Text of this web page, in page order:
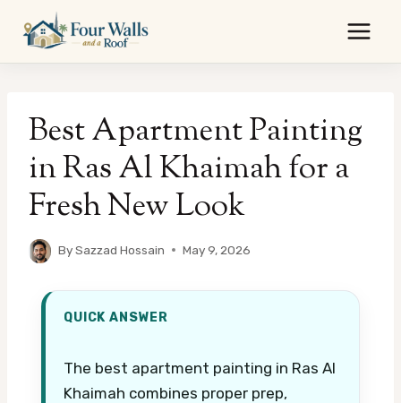
content
Best Apartment Painting
in Ras Al Khaimah for a
Fresh New Look
BySazzad Hossain May 9, 2026
QUICK ANSWER
The best apartment painting in Ras Al
Khaimah combines proper prep,